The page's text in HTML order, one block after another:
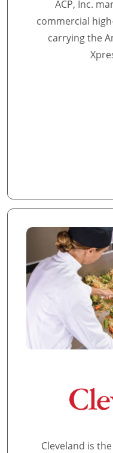
ACP, Inc.
commercial
carrying the
Cleveland is